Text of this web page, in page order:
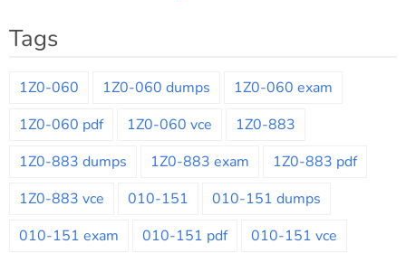
Tags
1Z0-060 1Z0-060 dumps
1Z0-060 exam
1Z0-060 pdf
1Z0-060 vce
1Z0-883
1Z0-883 dumps
1Z0-883 exam
1Z0-883 pdf
1Z0-883 vce
010-151
010-151 dumps
010-151 exam
010-151 pdf
010-151 vce